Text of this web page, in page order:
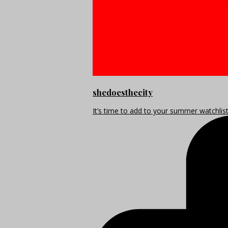
shedoesthecity
It’s time to add to your summer